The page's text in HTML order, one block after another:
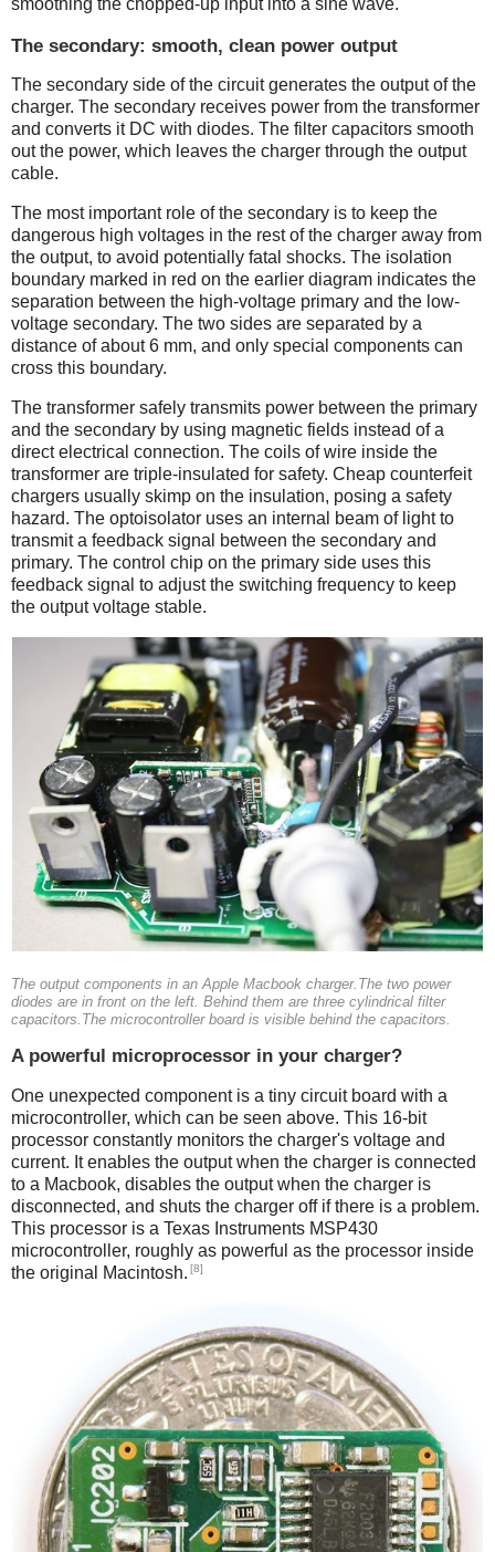
The secondary: smooth, clean power output
The secondary side of the circuit generates the output of the
charger. The secondary receives power from the transformer
and converts it DC with diodes. The filter capacitors smooth
out the power, which leaves the charger through the output
cable.
The most important role of the secondary is to keep the
dangerous high voltages in the rest of the charger away from
the output, to avoid potentially fatal shocks. The isolation
boundary marked in red on the earlier diagram indicates the
separation between the high-voltage primary and the low-
voltage secondary. The two sides are separated by a
distance of about 6 mm, and only special components can
cross this boundary.
The transformer safely transmits power between the primary
and the secondary by using magnetic fields instead of a
direct electrical connection. The coils of wire inside the
transformer are triple-insulated for safety. Cheap counterfeit
chargers usually skimp on the insulation, posing a safety
hazard. The optoisolator uses an internal beam of light to
transmit a feedback signal between the secondary and
primary. The control chip on the primary side uses this
feedback signal to adjust the switching frequency to keep
the output voltage stable.
The output components in an Apple Macbook charger.The two power
diodes are in front on the left. Behind them are three cylindrical filter
capacitors.The microcontroller board is visible behind the capacitors.
A powerful microprocessor in your charger?
One unexpected component is a tiny circuit board with a
microcontroller, which can be seen above. This 16-bit
processor constantly monitors the charger's voltage and
current. It enables the output when the charger is connected
to a Macbook, disables the output when the charger is
disconnected, and shuts the charger off if there is a problem.
This processor is a Texas Instruments MSP430
microcontroller, roughly as powerful as the processor inside
the original Macintosh. [8]